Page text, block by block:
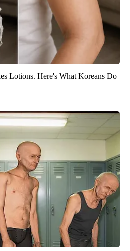
Lotions. Here's What Koreans Do